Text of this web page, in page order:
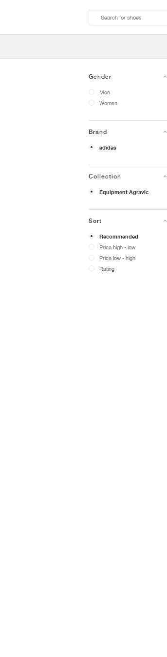
Gender
Men
Women
Brand
adidas
Collection
Equipment Agravic
Sort
Recommended
Price high - low
Price low - high
Rating